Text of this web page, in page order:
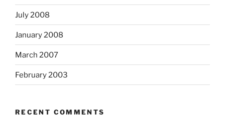
July 2008
January 2008
March 2007
February 2003
RECENT COMMENTS